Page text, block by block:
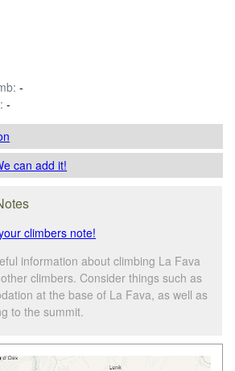
-
-
can add it!
climbers note!
information about climbing La Fava
climbers. Consider things such as
at the base of La Fava, as well as
to the summit.